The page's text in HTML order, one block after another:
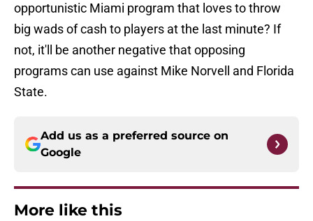
opportunistic Miami program that loves to throw
big wads of cash to players at the last minute? If
not, it'll be another negative that opposing
programs can use against Mike Norvell and Florida
State.
Add us as a preferred source on
Google
More like this